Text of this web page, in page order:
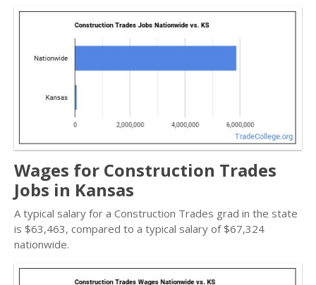
Wages for Construction Trades
Jobs in Kansas
A typical salary for a Construction Trades grad in the state
is $63,463, compared to a typical salary of $67,324
nationwide.